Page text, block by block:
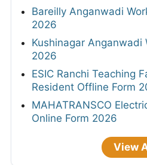
Bareilly Anganwadi
2026
Kushinagar Anganwadi
2026
ESIC Ranchi Teaching
Resident Offline Form
MAHATRANSCO
Online Form 2026
View